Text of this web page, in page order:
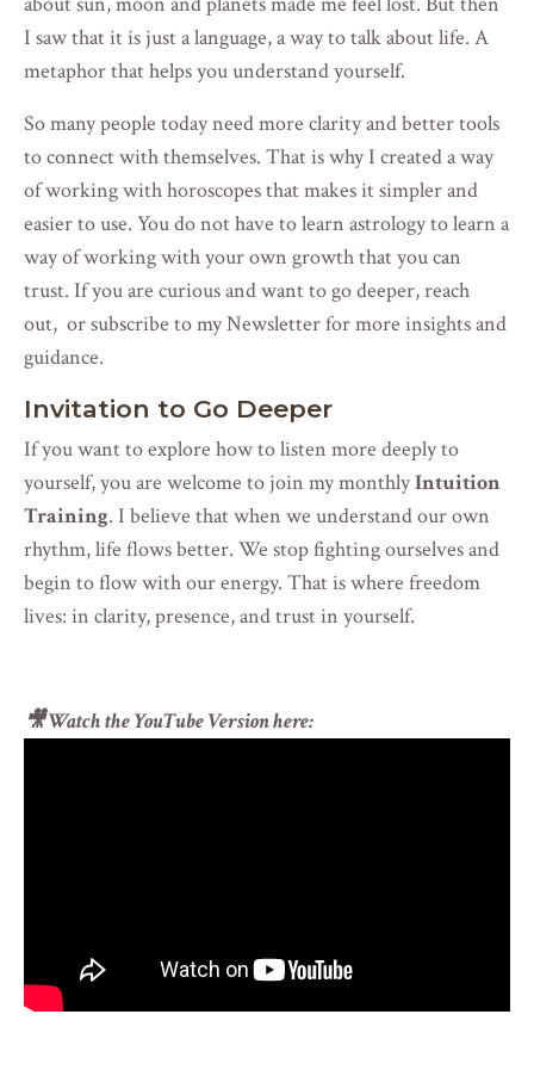
I saw that it is just a language, a way to talk about life. A
metaphor that helps you understand yourself.
So many people today need more clarity and better tools
to connect with themselves. That is why I created a way
of working with horoscopes that makes it simpler and
easier to use. You do not have to learn astrology to learn a
way of working with your own growth that you can
trust. If you are curious and want to go deeper, reach
out, or subscribe to my Newsletter for more insights and
guidance.
Invitation to Go Deeper
If you want to explore how to listen more deeply to
yourself, you are welcome to join my monthlyIntuition
Training. I believe that when we understand our own
rhythm, life flows better. We stop fighting ourselves and
begin to flow with our energy. That is where freedom
lives: in clarity, presence, and trust in yourself.
🎥 Watch the YouTube Version here: